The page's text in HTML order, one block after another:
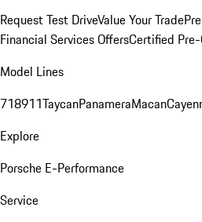
Request Test DriveValue Your Trade
Financial Services OffersCertified
Model Lines
718911TaycanPanameraMacan
Explore
Porsche E-Performance
Service